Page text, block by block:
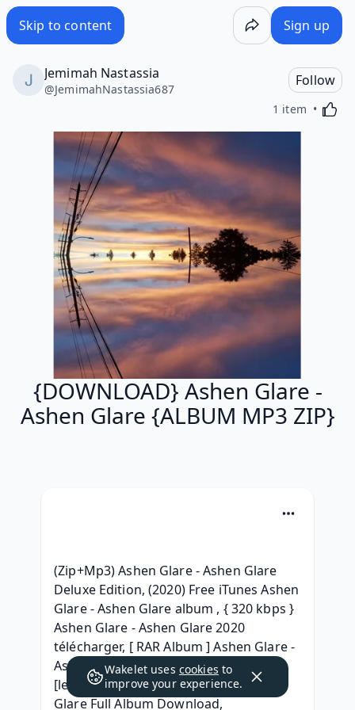
Skip to content Sign up
Jemimah Nastassia
@JemimahNastassia687
Follow
1 item
{DOWNLOAD} Ashen Glare -
Ashen Glare {ALBUM MP3 ZIP}
(Zip+Mp3) Ashen Glare - Ashen Glare
Deluxe Edition, (2020) Free iTunes Ashen
Glare - Ashen Glare album , { 320 kbps }
Ashen Glare - Ashen Glare 2020
télécharger, [ RAR Album ] Ashen Glare -
Ashen Glare (2020) download, (2020)
[leak] Download Ashen Glare - Ashen
Glare Full Album Download,
Wakelet uses cookies to
improve your experience.